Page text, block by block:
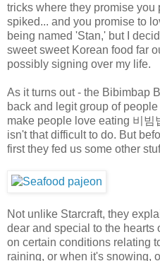
tricks where they promise
spiked... and you promise to
being named 'Stan,' but I
sweet sweet Korean food far
possibly signing over my life.
As it turns out - the Bibimbap
back and legit group of
make people love eating 비
isn't that difficult to do. But
first they fed us some other
Not unlike Starcraft, they
dear and special to the hearts
on certain conditions relating
raining, or when it's snowing,